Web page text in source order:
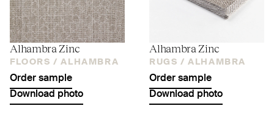
Alhambra Zinc
FLOORS / ALHAMBRA
Order sample
Download photo
Alhambra Zinc
RUGS / ALHAMBRA
Order sample
Download photo